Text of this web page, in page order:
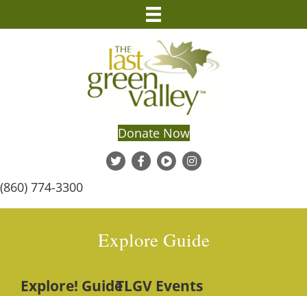
Donate Now
(860) 774-3300
Explore Guide
Explore! GuideTLGV Events